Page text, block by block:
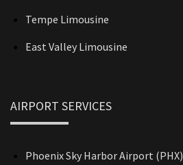
Tempe Limousine
East Valley Limousine
AIRPORT SERVICES
Phoenix Sky Harbor Airport (PHX)